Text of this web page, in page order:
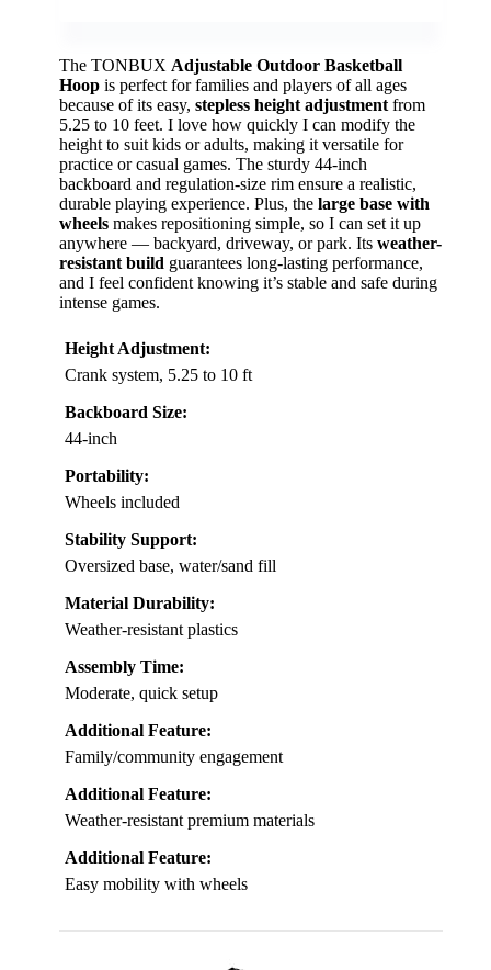
The TONBUX Adjustable Outdoor Basketball
Hoop is perfect for families and players of all ages
because of its easy, stepless height adjustment from
5.25 to 10 feet. I love how quickly I can modify the
height to suit kids or adults, making it versatile for
practice or casual games. The sturdy 44-inch
backboard and regulation-size rim ensure a realistic,
durable playing experience. Plus, the large base with
wheels makes repositioning simple, so I can set it up
anywhere — backyard, driveway, or park. Its weather-
resistant build guarantees long-lasting performance,
and I feel confident knowing it’s stable and safe during
intense games.
Height Adjustment:
Crank system, 5.25 to 10 ft
Backboard Size:
44-inch
Portability:
Wheels included
Stability Support:
Oversized base, water/sand fill
Material Durability:
Weather-resistant plastics
Assembly Time:
Moderate, quick setup
Additional Feature:
Family/community engagement
Additional Feature:
Weather-resistant premium materials
Additional Feature:
Easy mobility with wheels